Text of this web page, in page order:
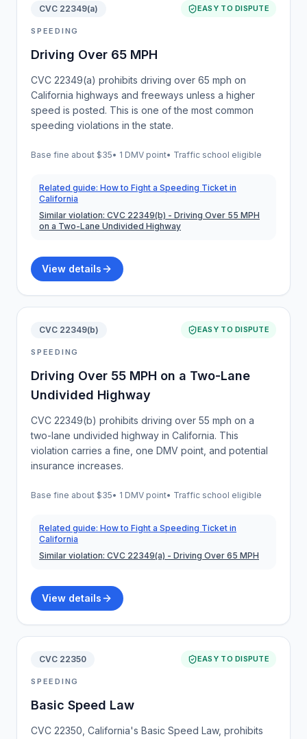
CVC 22349(a) EASY TO DISPUTE
SPEEDING
Driving Over 65 MPH
CVC 22349(a) prohibits driving over 65 mph on
California highways and freeways unless a higher
speed is posted. This is one of the most common
speeding violations in the state.
Base fine about $35• 1 DMV point• Traffic school eligible
Related guide: How to Fight a Speeding Ticket in
California
Similar violation: CVC 22349(b) - Driving Over 55 MPH
on a Two-Lane Undivided Highway
View details
CVC 22349(b) EASY TO DISPUTE
SPEEDING
Driving Over 55 MPH on a Two-Lane
Undivided Highway
CVC 22349(b) prohibits driving over 55 mph on a
two-lane undivided highway in California. This
violation carries a fine, one DMV point, and potential
insurance increases.
Base fine about $35• 1 DMV point• Traffic school eligible
Related guide: How to Fight a Speeding Ticket in
California
Similar violation: CVC 22349(a) - Driving Over 65 MPH
View details
CVC 22350 EASY TO DISPUTE
SPEEDING
Basic Speed Law
CVC 22350, California's Basic Speed Law, prohibits